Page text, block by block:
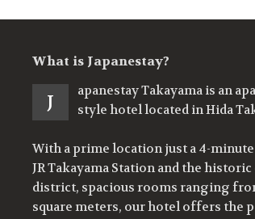
What is Japanestay?
J
apanestay Takayama is an
style hotel located in Hida
With a prime location just a 4-
JR Takayama Station and the
district, spacious rooms ranging
square meters, our hotel offers the